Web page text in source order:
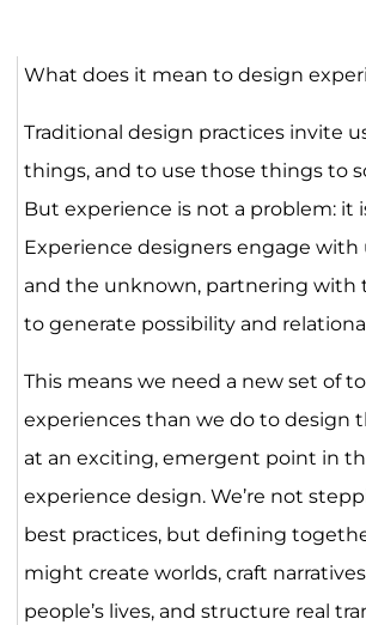
What does it mean to design
Traditional design practices invite
things, and to use those things to
But experience is not a problem: it
Experience designers engage
and the unknown, partnering with
to generate possibility and
This means we need a new set of
experiences than we do to design
at an exciting, emergent point in
experience design. We’re not
best practices, but defining
might create worlds, craft
people’s lives, and structure real